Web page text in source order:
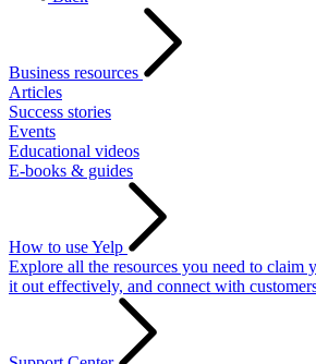
Business resources
Articles
Success stories
Events
Educational videos
E-books & guides
How to use Yelp
Explore all the resources you need to claim
it out effectively, and connect with